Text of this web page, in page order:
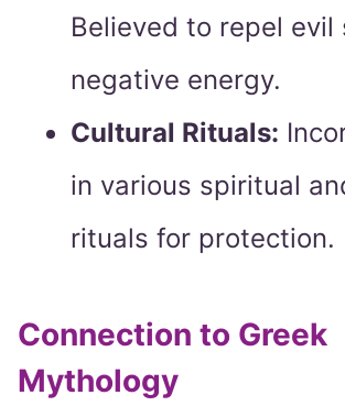
Believed to repel evil
negative energy.
Cultural Rituals:
in various spiritual
rituals for protection.
Connection to Greek
Mythology